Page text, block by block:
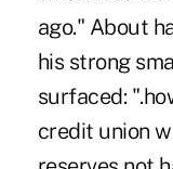
ago." About
his strong
surfaced:
credit union